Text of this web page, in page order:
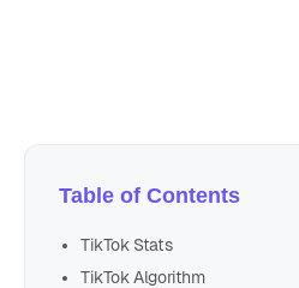
Table of Contents
TikTok Stats
TikTok Algorithm